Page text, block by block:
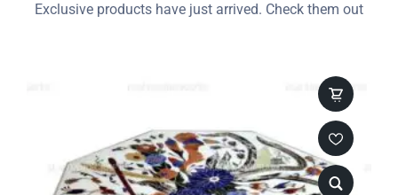
Exclusive products have just arrived. Check them out